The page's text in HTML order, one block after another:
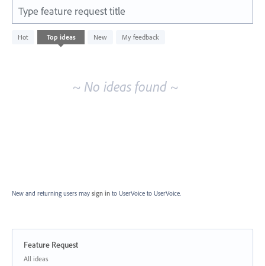
Type feature request title
Hot Top ideas New My feedback
No
existing
~ No ideas found ~
New and returning users may sign in to UserVoice to UserVoice.
Feature Request
Categories
All ideas